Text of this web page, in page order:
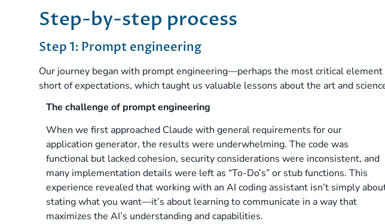
Step-by-step process
Step 1: Prompt engineering
Our journey began with prompt engineering—perhaps the most critical
short of expectations, which taught us valuable lessons about the art and
The challenge of prompt engineering
When we first approached Claude with general requirements for our
application generator, the results were underwhelming. The code was
functional but lacked cohesion, security considerations were inconsistent, and
many implementation details were left as “To-Do’s” or stub functions. This
experience revealed that working with an AI coding assistant isn’t simply
stating what you want—it’s about learning to communicate in a way that
maximizes the AI’s understanding and capabilities.